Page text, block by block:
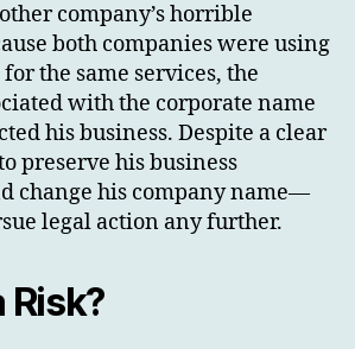
company’s horrible
both companies were using
the same services, the
with the corporate name
his business. Despite a clear
preserve his business
change his company name—
legal action any further.
Risk?